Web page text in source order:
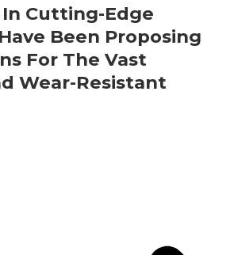
In Cutting-Edge
Been Proposing
For The Vast
Wear-Resistant